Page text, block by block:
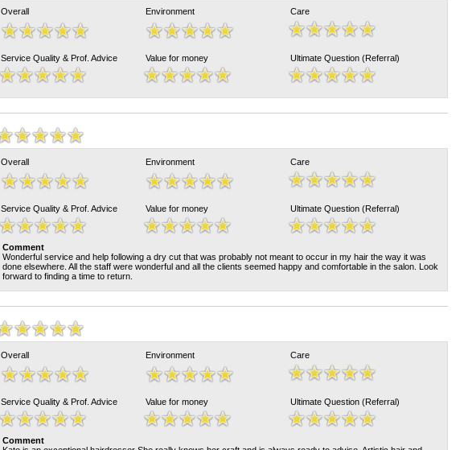
Overall Environment Care
Service Quality & Prof. Advice Value for money Ultimate Question (Referral)
Overall Environment Care
Service Quality & Prof. Advice Value for money Ultimate Question (Referral)
Comment
Wonderful service and help following a dry cut that was probably not meant to occur in my hair the way it was
done elsewhere. All the staff were wonderful and all the clients seemed happy and comfortable in the salon. Look
forward to finding a time to return.
Overall Environment Care
Service Quality & Prof. Advice Value for money Ultimate Question (Referral)
Comment